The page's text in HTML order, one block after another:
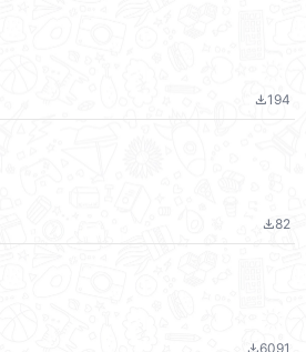
file_download194
file_download82
file_download6091